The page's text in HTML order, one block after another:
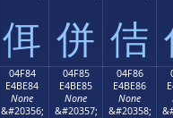
佴 併 佶
04F84
E4BE84
None
&#20356;
04F85
E4BE85
None
&#20357;
04F86
E4BE86
None
&#20358;